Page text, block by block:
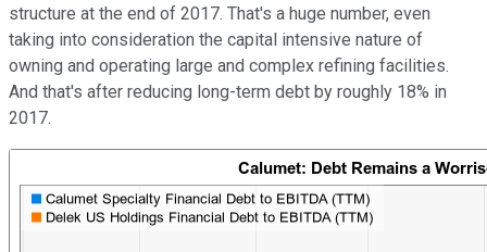
structure at the end of 2017. That's a huge number, even
taking into consideration the capital intensive nature of
owning and operating large and complex refining facilities.
And that's after reducing long-term debt by roughly 18% in
2017.